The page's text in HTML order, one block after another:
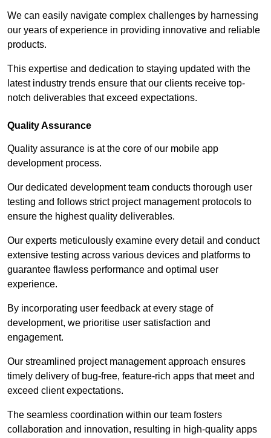
We can easily navigate complex challenges by harnessing
our years of experience in providing innovative and reliable
products.
This expertise and dedication to staying updated with the
latest industry trends ensure that our clients receive top-
notch deliverables that exceed expectations.
Quality Assurance
Quality assurance is at the core of our mobile app
development process.
Our dedicated development team conducts thorough user
testing and follows strict project management protocols to
ensure the highest quality deliverables.
Our experts meticulously examine every detail and conduct
extensive testing across various devices and platforms to
guarantee flawless performance and optimal user
experience.
By incorporating user feedback at every stage of
development, we prioritise user satisfaction and
engagement.
Our streamlined project management approach ensures
timely delivery of bug-free, feature-rich apps that meet and
exceed client expectations.
The seamless coordination within our team fosters
collaboration and innovation, resulting in high-quality apps